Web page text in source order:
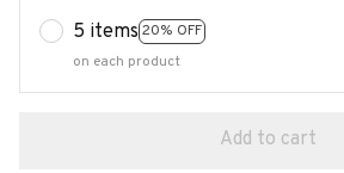
5 items 20% OFF
on each product
Add to cart